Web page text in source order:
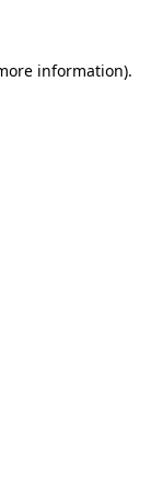
information).